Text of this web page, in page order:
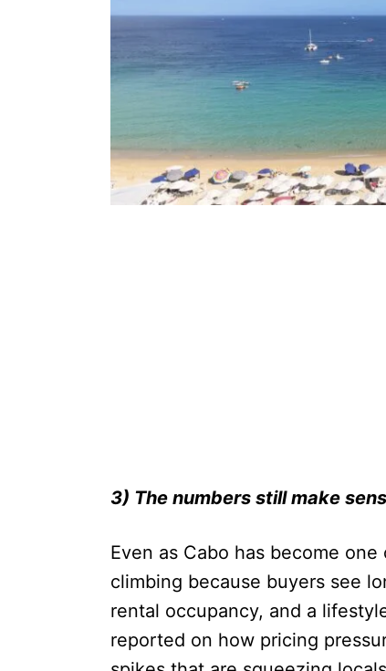
3) The numbers still make
Even as Cabo has become
climbing because buyers see
rental occupancy, and a
reported on how pricing